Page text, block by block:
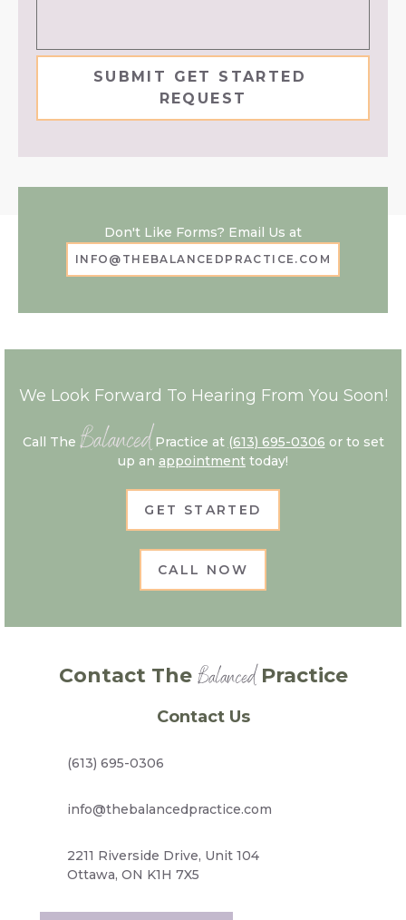
Don't Like Forms? Email Us at
INFO@THEBALANCEDPRACTICE.COM
We Look Forward To Hearing From You Soon!
Call The Balanced Practice at (613) 695-0306 or to set
up an appointment today!
GET STARTED
CALL NOW
Contact The BalancedPractice
Contact Us
(613) 695-0306
info@thebalancedpractice.com
2211 Riverside Drive, Unit 104
Ottawa, ON K1H 7X5